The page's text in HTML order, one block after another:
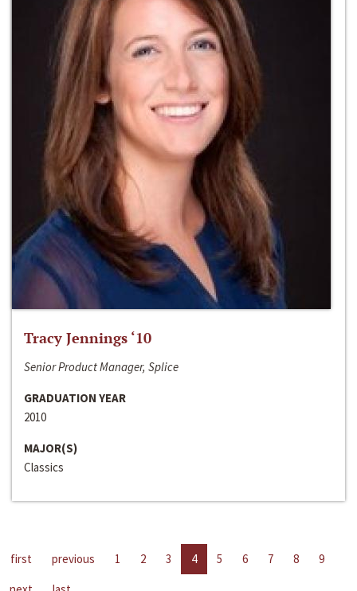
Tracy Jennings ‘10
Senior Product Manager, Splice
GRADUATION YEAR
2010
MAJOR(S)
Classics
first previous 1 2 3 4 5 6 7 8
9